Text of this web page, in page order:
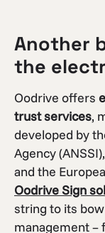
Another
the
Oodrive offers
trust services,
developed by
Agency
and the
Oodrive Sign
string to its
management –